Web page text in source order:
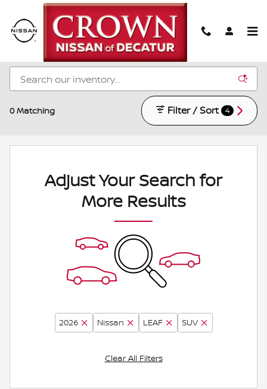
Skip to main content
New Nissan Models for Sale in Decatur, IL
0 Matching Filter / Sort 4
Adjust Your Search for
More Results
2026 Nissan LEAF SUV
Clear All Filters